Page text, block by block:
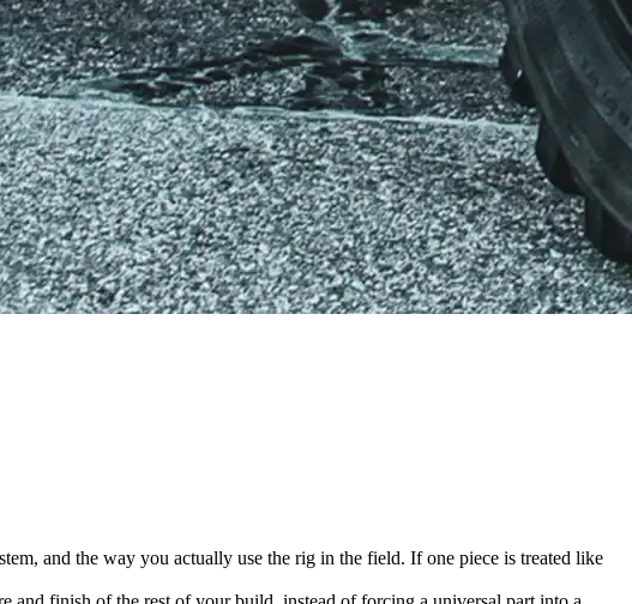
and the way you actually use the rig in the field. If one piece is treated like